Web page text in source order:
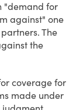
"demand for
against" one
The
the
coverage for
made under